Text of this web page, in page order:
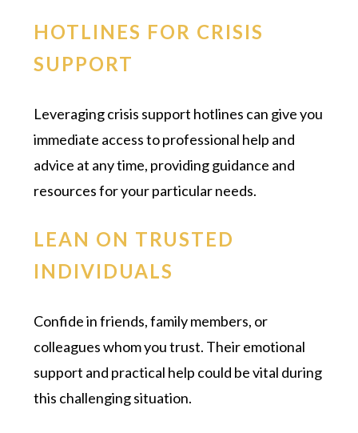
HOTLINES FOR CRISIS
SUPPORT
Leveraging crisis support hotlines can give you
immediate access to professional help and
advice at any time, providing guidance and
resources for your particular needs.
LEAN ON TRUSTED
INDIVIDUALS
Confide in friends, family members, or
colleagues whom you trust. Their emotional
support and practical help could be vital during
this challenging situation.